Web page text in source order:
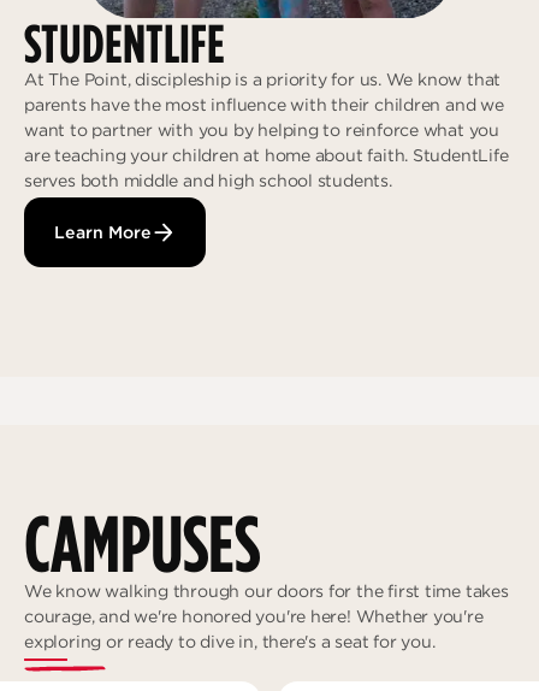
STUDENTLIFE
At The Point, discipleship is a priority for us. We know that
parents have the most influence with their children and we
want to partner with you by helping to reinforce what you
are teaching your children at home about faith. StudentLife
serves both middle and high school students.
Learn More
CAMPUSES
We know walking through our doors for the first time takes
courage, and we're honored you're here! Whether you're
exploring or ready to dive in, there's a seat for you.